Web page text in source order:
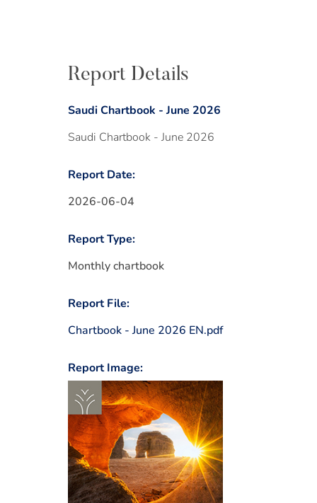
Report Details
Saudi Chartbook - June 2026
Saudi Chartbook - June 2026
Report Date:
2026-06-04
Report Type:
Monthly chartbook
Report File:
Chartbook - June 2026 EN.pdf
Report Image: